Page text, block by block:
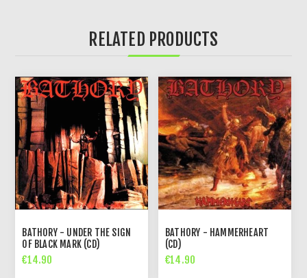
RELATED PRODUCTS
BATHORY - UNDER THE SIGN
OF BLACK MARK (CD)
€14.90
BATHORY - HAMMERHEART
(CD)
€14.90